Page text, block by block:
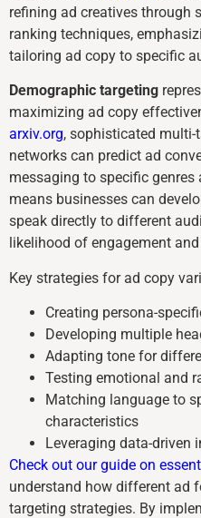
refining ad creatives through
ranking techniques,
tailoring ad copy to specific
Demographic targeting
maximizing ad copy
arxiv.org, sophisticated
networks can predict ad
messaging to specific
means businesses can
speak directly to different
likelihood of engagement
Key strategies for ad copy
Creating persona-
Developing multiple
Adapting tone for
Testing emotional and
Matching language to
characteristics
Leveraging data-driven
Check out our guide on
understand how different ad
targeting strategies. By